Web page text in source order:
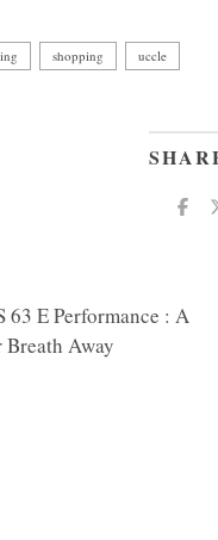
shopping uccle
E Performance : A
Breath Away